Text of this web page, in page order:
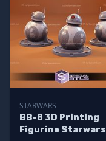
STARWARS
BB-8 3D Printing
Figurine Starwars